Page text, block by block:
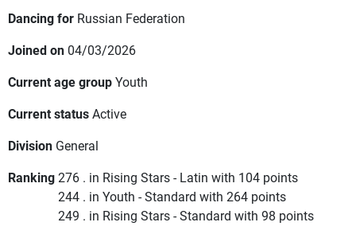
Dancing for Russian Federation
Joined on 04/03/2026
Current age groupYouth
Current statusActive
Division General
Ranking276 . in Rising Stars - Latin with 104 points
244 . in Youth - Standard with 264 points
249 . in Rising Stars - Standard with 98 points